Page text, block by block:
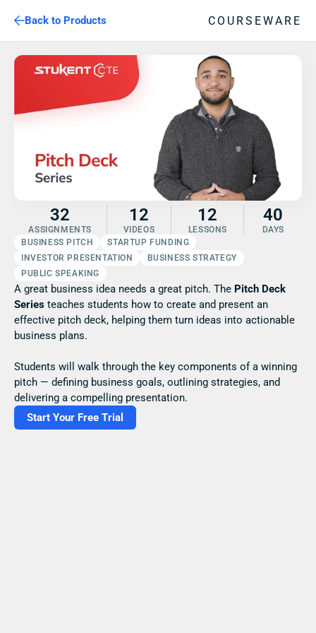
Back to Products COURSEWARE
32
ASSIGNMENTS
12
VIDEOS
12
LESSONS
40
DAYS
BUSINESS PITCH
STARTUP FUNDING
INVESTOR PRESENTATION
BUSINESS STRATEGY
PUBLIC SPEAKING
A great business idea needs a great pitch. The Pitch Deck
Series teaches students how to create and present an
effective pitch deck, helping them turn ideas into actionable
business plans.
Students will walk through the key components of a winning
pitch — defining business goals, outlining strategies, and
delivering a compelling presentation.
Start Your Free Trial